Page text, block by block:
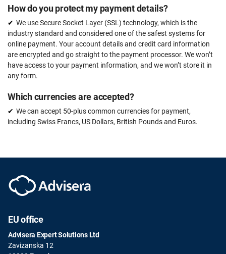
How do you protect my payment details?
We use Secure Socket Layer (SSL) technology, which is the
industry standard and considered one of the safest systems for
online payment. Your account details and credit card information
are encrypted and go straight to the payment processor. We won’t
have access to your payment information, and we won’t store it in
any form.
Which currencies are accepted?
We can accept 50-plus common currencies for payment,
including Swiss Francs, US Dollars, British Pounds and Euros.
EU office
Advisera Expert Solutions Ltd
Zavizanska 12